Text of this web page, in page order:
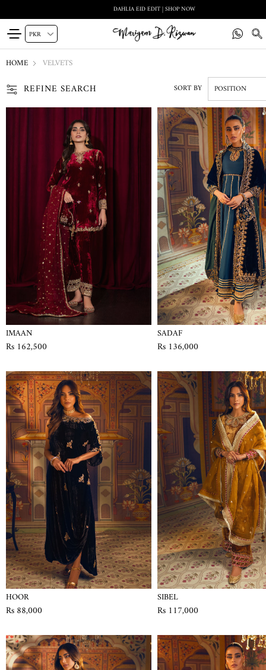
DAHLIA EID EDIT | SHOP NOW
HOME VELVETS
REFINE SEARCH SORT BY
IMAAN
Rs 162,500
SADAF
Rs 136,000
HOOR
Rs 88,000
SIBEL
Rs 117,000